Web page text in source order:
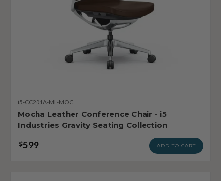
i5-CC201A-ML-MOC
Mocha Leather Conference Chair - i5
Industries Gravity Seating Collection
$599 ADD TO CART